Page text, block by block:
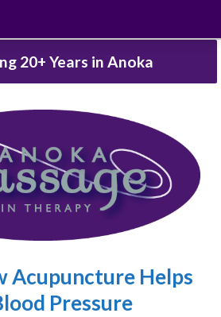
20+ Years in Anoka
Acupuncture Helps
Pressure